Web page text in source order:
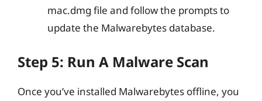
mac.dmg file and follow the prompts to
update the Malwarebytes database.
Step 5: Run A Malware Scan
Once you’ve installed Malwarebytes offline, you